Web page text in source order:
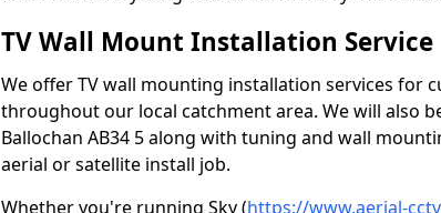
TV Wall Mount Installation Service
We offer TV wall mounting installation services for
throughout our local catchment area. We will also
Ballochan AB34 5 along with tuning and wall
aerial or satellite install job.
Whether you're running Sky (https://www.aerial-